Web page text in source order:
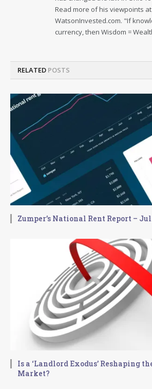
Read more of his viewpoints at
WatsonInvested.com. "If
currency, then Wisdom =
RELATED POSTS
Zumper’s National Rent Report –
Is a ‘Landlord Exodus’ Reshaping
Market?